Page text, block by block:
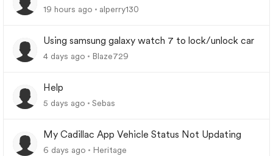
19 hours ago alperry130
Using samsung galaxy watch 7 to lock/unlock car
4 days ago Blaze729
Help
5 days ago Sebas
My Cadillac App Vehicle Status Not Updating
6 days ago Heritage